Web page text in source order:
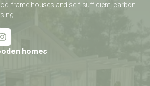
frame houses and self-sufficient, carbon-
homes